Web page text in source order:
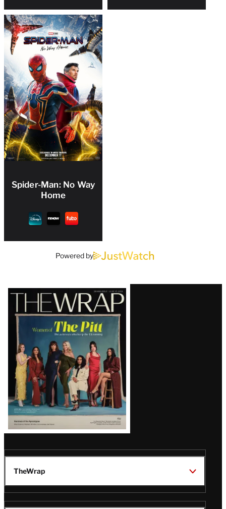
Spider-Man: No Way
Home
Powered by
Latest
Magazine
Issue
TheWrap